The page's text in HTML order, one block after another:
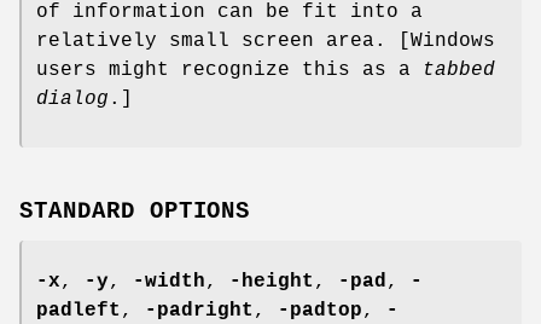
of information can be fit into a
relatively small screen area. [Windows
users might recognize this as a
tabbed
dialog .]
STANDARD OPTIONS
-x, -y, -width, -height , -pad,
-
padleft , -padright , -padtop,
-